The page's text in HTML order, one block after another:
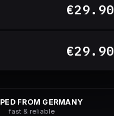
€29.90
€29.90
FROM GERMANY
fast & reliable